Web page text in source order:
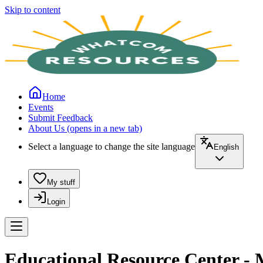
Skip to content
Home
Events
Submit Feedback
About Us (opens in a new tab)
Select a language to change the site language
English
My stuff
Login